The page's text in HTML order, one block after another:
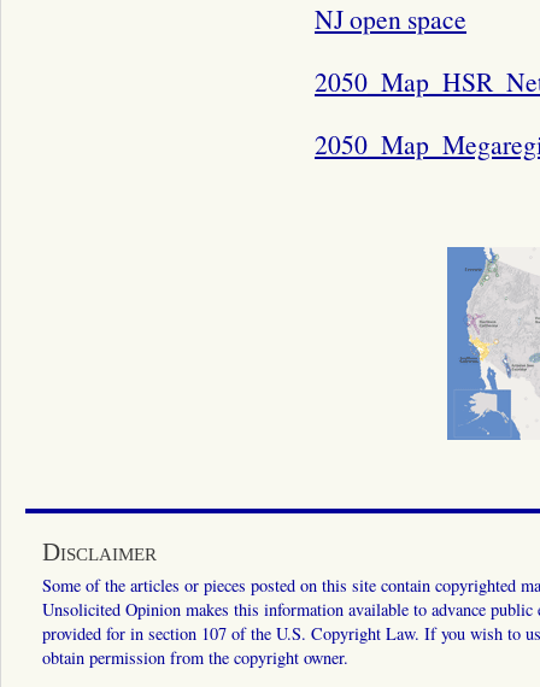
NJ open space
Disclaimer
Some of the articles or pieces posted on this site contain copyrighted
Unsolicited Opinion makes this information available to advance
provided for in section 107 of the U.S. Copyright Law. If you wish to
obtain permission from the copyright owner.